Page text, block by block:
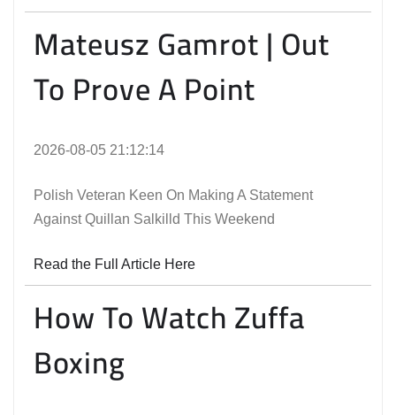
Mateusz Gamrot | Out
To Prove A Point
2026-08-05 21:12:14
Polish Veteran Keen On Making A Statement
Against Quillan Salkilld This Weekend
Read the Full Article Here
How To Watch Zuffa
Boxing